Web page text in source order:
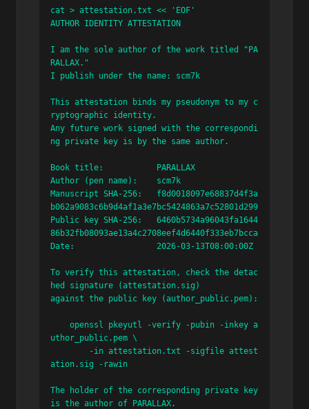
cat > attestation.txt << 'EOF'
AUTHOR IDENTITY ATTESTATION
I am the sole author of the work titled "PA
RALLAX."
I publish under the name: scm7k
This attestation binds my pseudonym to my c
ryptographic identity.
Any future work signed with the correspondi
ng private key is by the same author.
Book title:           PARALLAX
Author (pen name):    scm7k
Manuscript SHA-256:   f8d0018097e68837d4f3a
b062a9083c6b9d4af1a3e7bc5424863a7c52801d299
Public key SHA-256:   6460b5734a96043fa1644
86b32fb08093ae13a4c2708eef4d6440f333eb7bcca
Date:                 2026-03-13T08:00:00Z
To verify this attestation, check the detac
hed signature (attestation.sig)
against the public key (author_public.pem):
uthor_public.pem \
ation.sig -rawin
The holder of the corresponding private key
is the author of PARALLAX.